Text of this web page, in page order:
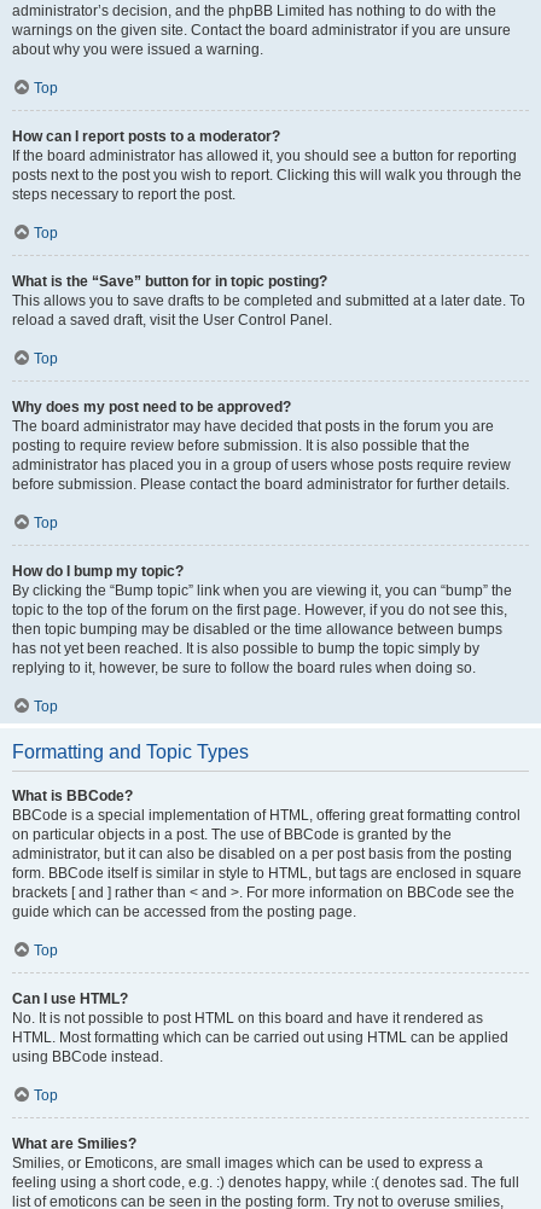
administrator’s decision, and the phpBB Limited has nothing to do with the
warnings on the given site. Contact the board administrator if you are unsure
about why you were issued a warning.
Top
How can I report posts to a moderator?
If the board administrator has allowed it, you should see a button for reporting
posts next to the post you wish to report. Clicking this will walk you through the
steps necessary to report the post.
Top
What is the “Save” button for in topic posting?
This allows you to save drafts to be completed and submitted at a later date. To
reload a saved draft, visit the User Control Panel.
Top
Why does my post need to be approved?
The board administrator may have decided that posts in the forum you are
posting to require review before submission. It is also possible that the
administrator has placed you in a group of users whose posts require review
before submission. Please contact the board administrator for further details.
Top
How do I bump my topic?
By clicking the “Bump topic” link when you are viewing it, you can “bump” the
topic to the top of the forum on the first page. However, if you do not see this,
then topic bumping may be disabled or the time allowance between bumps
has not yet been reached. It is also possible to bump the topic simply by
replying to it, however, be sure to follow the board rules when doing so.
Top
Formatting and Topic Types
What is BBCode?
BBCode is a special implementation of HTML, offering great formatting control
on particular objects in a post. The use of BBCode is granted by the
administrator, but it can also be disabled on a per post basis from the posting
form. BBCode itself is similar in style to HTML, but tags are enclosed in square
brackets [ and ] rather than < and >. For more information on BBCode see the
guide which can be accessed from the posting page.
Top
Can I use HTML?
No. It is not possible to post HTML on this board and have it rendered as
HTML. Most formatting which can be carried out using HTML can be applied
using BBCode instead.
Top
What are Smilies?
Smilies, or Emoticons, are small images which can be used to express a
feeling using a short code, e.g. :) denotes happy, while :( denotes sad. The full
list of emoticons can be seen in the posting form. Try not to overuse smilies,